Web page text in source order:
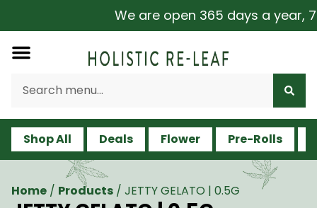
We are open 365 days a year,
Shop All Deals Flower Pre-Rolls
Home / Products / JETTY GELATO | 0.5G